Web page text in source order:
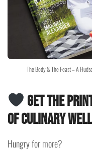
The Body & The Feast – A
Get the
of Culinary
Hungry for more?